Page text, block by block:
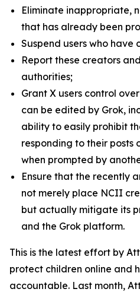
Eliminate inappropriate,
that has already been
Suspend users who
Report these creators
authorities;
Grant X users control
can be edited by Grok,
ability to easily prohibit
responding to their posts
when prompted by
Ensure that the recently
not merely place NCII
but actually mitigate its
and the Grok platform.
This is the latest effort by
protect children online and
accountable. Last month,